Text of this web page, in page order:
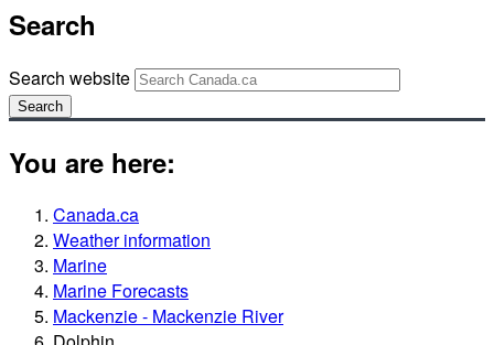
Search
Search website
Search
You are here:
Canada.ca
Weather information
Marine
Marine Forecasts
Mackenzie - Mackenzie River